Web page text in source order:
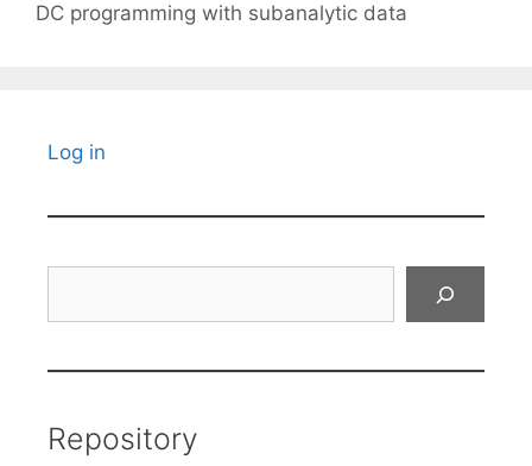
DC programming with subanalytic data
Log in
Repository